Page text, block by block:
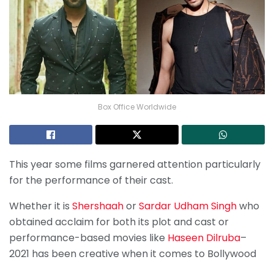
Box Office Worldwide
This year some films garnered attention particularly
for the performance of their cast.
Whether it is ShershaahorSardar Udham Singhwho
obtained acclaim for both its plot and cast or
performance-based movies like Haseen Dilruba–
2021 has been creative when it comes to Bollywood